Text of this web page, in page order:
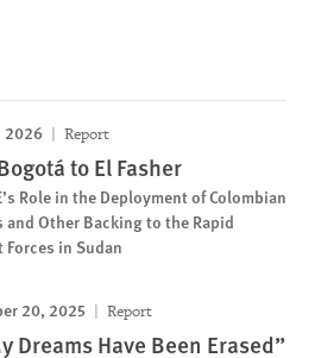
2026 Report
to El Fasher
Role in the Deployment of Colombian
and Other Backing to the Rapid
Forces in Sudan
20, 2025 Report
Dreams Have Been Erased”